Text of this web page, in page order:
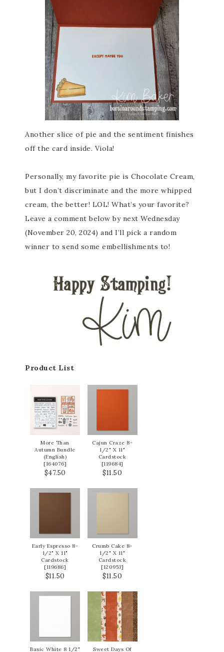
Another slice of pie and the sentiment finishes
off the card inside. Viola!
Personally, my favorite pie is Chocolate Cream,
but I don’t discriminate and the more whipped
cream, the better! LOL! What’s your favorite?
Leave a comment below by next Wednesday
(November 20, 2024) and I’ll pick a random
winner to send some embellishments to!
Product List
More Than
Autumn Bundle
(English)
[164076]
$47.50
Cajun Craze 8-
1/2" X 11"
Cardstock
[119684]
$11.50
Early Espresso 8-
1/2" X 11"
Cardstock
[119686]
$11.50
Crumb Cake 8-
1/2" X 11"
Cardstock
[120953]
$11.50
Basic White 8 1/2" Sweet Days Of